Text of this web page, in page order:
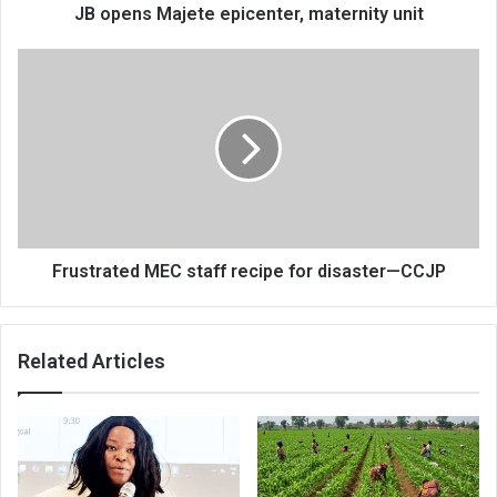
JB opens Majete epicenter, maternity unit
Frustrated MEC staff recipe for disaster—CCJP
Related Articles